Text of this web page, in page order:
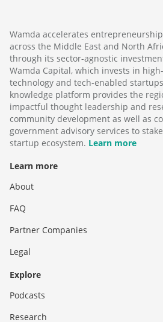
Wamda accelerates
across the Middle East and North
through its sector-agnostic
Wamda Capital, which invests in
technology and tech-enabled
knowledge platform provides the
impactful thought leadership and
community development as well as
government advisory services to
startup ecosystem. Learn more
Learn more
About
FAQ
Partner Companies
Legal
Explore
Podcasts
Research